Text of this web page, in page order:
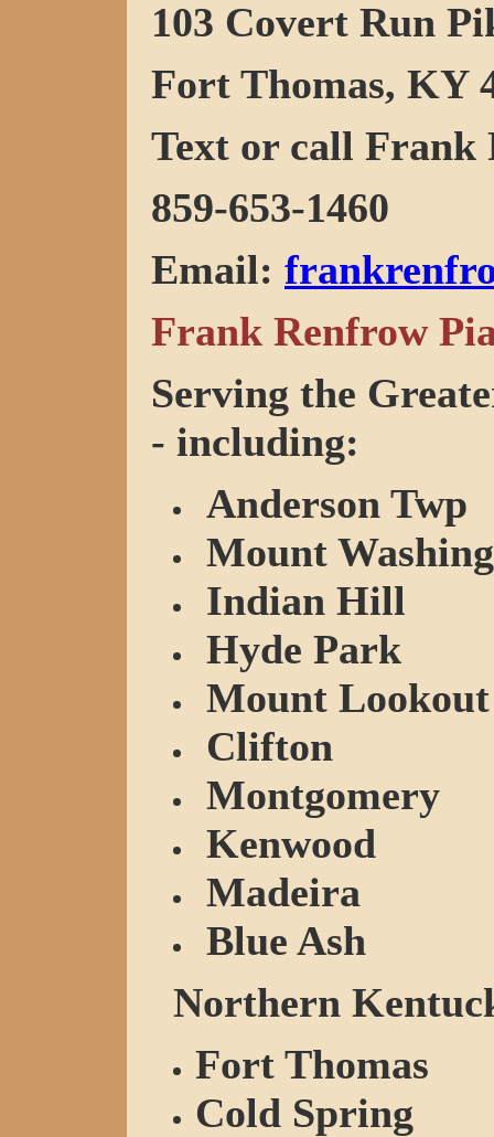
103 Covert Run
Fort Thomas, KY
Text or call Frank
859-653-1460
Email:
Frank Renfrow
Serving the
- including:
Anderson Twp
Mount
Indian Hill
Hyde Park
Mount Lookout
Clifton
Montgomery
Kenwood
Madeira
Blue Ash
Northern
Fort Thomas
Cold Spring